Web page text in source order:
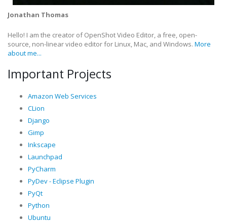
Jonathan Thomas
Hello! I am the creator of OpenShot Video Editor, a free, open-
source, non-linear video editor for Linux, Mac, and Windows. More
about me...
Important Projects
Amazon Web Services
CLion
Django
Gimp
Inkscape
Launchpad
PyCharm
PyDev - Eclipse Plugin
PyQt
Python
Ubuntu